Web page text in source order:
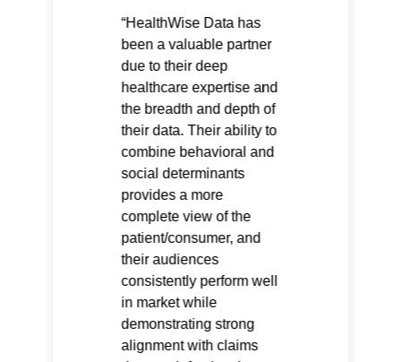
HealthWise Data has
been a valuable partner
due to their deep
healthcare expertise and
the breadth and depth of
their data. Their ability to
combine behavioral and
social determinants
provides a more
complete view of the
patient/consumer, and
their audiences
consistently perform well
in market while
demonstrating strong
alignment with claims